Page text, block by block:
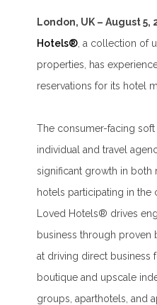
London, UK – August 5,
Hotels® , a collection of
properties, has
reservations for its hotel
The consumer-facing
individual and travel
significant growth in both
hotels participating in the
Loved Hotels® drives
business through
at driving direct business
boutique and upscale
groups, aparthotels, and